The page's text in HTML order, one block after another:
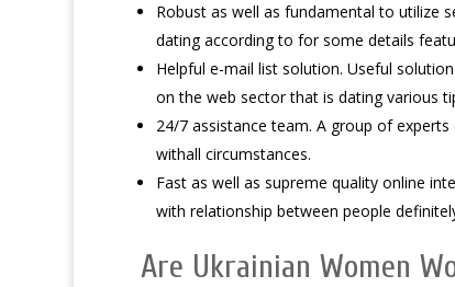
Robust as well as fundamental to utilize
dating according to for some details
Helpful e-mail list solution. Useful
on the web sector that is dating various
24/7 assistance team. A group of
withall circumstances.
Fast as well as supreme quality online
with relationship between people
Are Ukrainian Women